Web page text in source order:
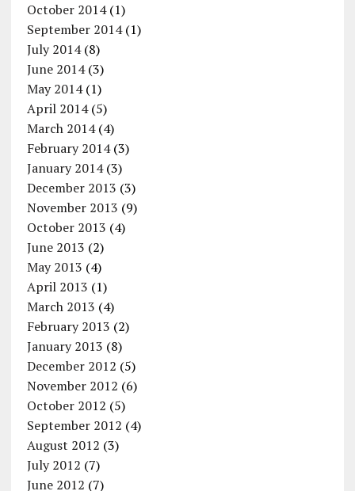
October 2014(1)
September 2014(1)
July 2014(8)
June 2014(3)
May 2014(1)
April 2014(5)
March 2014(4)
February 2014(3)
January 2014(3)
December 2013 (3)
November 2013 (9)
October 2013 (4)
June 2013 (2)
May 2013 (4)
April 2013 (1)
March 2013 (4)
February 2013 (2)
January 2013 (8)
December 2012 (5)
November 2012 (6)
October 2012 (5)
September 2012 (4)
August 2012 (3)
July 2012 (7)
June 2012 (7)